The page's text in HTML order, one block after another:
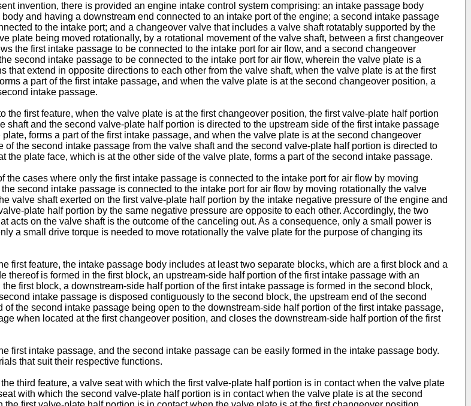
invention, there is provided an engine intake control system comprising: an intake passage body
and having a downstream end connected to an intake port of the engine; a second intake passage
to the intake port; and a changeover valve that includes a valve shaft rotatably supported by the
plate being moved rotationally, by a rotational movement of the valve shaft, between a first changeover
the first intake passage to be connected to the intake port for air flow, and a second changeover
second intake passage to be connected to the intake port for air flow, wherein the valve plate is a
extend in opposite directions to each other from the valve shaft, when the valve plate is at the first
a part of the first intake passage, and when the valve plate is at the second changeover position, a
intake passage.
first feature, when the valve plate is at the first changeover position, the first valve-plate half portion
and the second valve-plate half portion is directed to the upstream side of the first intake passage
forms a part of the first intake passage, and when the valve plate is at the second changeover
the second intake passage from the valve shaft and the second valve-plate half portion is directed to
plate face, which is at the other side of the valve plate, forms a part of the second intake passage.
cases where only the first intake passage is connected to the intake port for air flow by moving
second intake passage is connected to the intake port for air flow by moving rotationally the valve
valve shaft exerted on the first valve-plate half portion by the intake negative pressure of the engine and
plate half portion by the same negative pressure are opposite to each other. Accordingly, the two
acts on the valve shaft is the outcome of the canceling out. As a consequence, only a small power is
a small drive torque is needed to move rotationally the valve plate for the purpose of changing its
first feature, the intake passage body includes at least two separate blocks, which are a first block and a
is formed in the first block, an upstream-side half portion of the first intake passage with an
first block, a downstream-side half portion of the first intake passage is formed in the second block,
intake passage is disposed contiguously to the second block, the upstream end of the second
the second intake passage being open to the downstream-side half portion of the first intake passage,
when located at the first changeover position, and closes the downstream-side half portion of the first
first intake passage, and the second intake passage can be easily formed in the intake passage body.
that suit their respective functions.
third feature, a valve seat with which the first valve-plate half portion is in contact when the valve plate
with which the second valve-plate half portion is in contact when the valve plate is at the second